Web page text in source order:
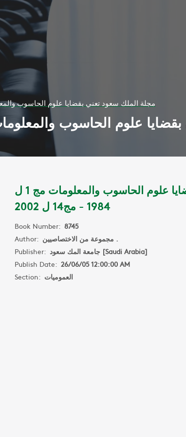
مجلة الملك سعود تعني بقضايا علوم الحاسوب والمعلومات مج 1 ل
الحاسوب والمعلومات مج 1 ل 1984 -
مجلة الملك سعود تعني بقضايا علوم الحاسوب والمعلومات مج 1 ل
1984 - مج14 ل 2002
Book Number: 8745
Author:
مجموعة من الاختصاصيين .
Publisher:
جامعة المك سعود [Saudi Arabia]
Publish Date: 26/06/05 12:00:00 AM
Section: العموميات